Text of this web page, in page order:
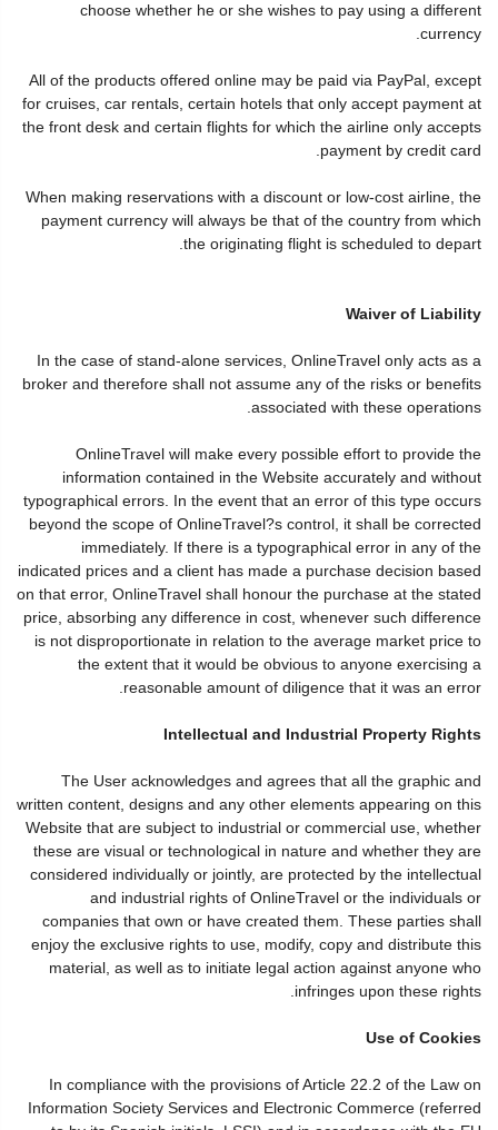
choose whether he or she wishes to pay using a different
currency.
All of the products offered online may be paid via PayPal, except
for cruises, car rentals, certain hotels that only accept payment at
the front desk and certain flights for which the airline only accepts
payment by credit card.
When making reservations with a discount or low-cost airline, the
payment currency will always be that of the country from which
the originating flight is scheduled to depart.
Waiver of Liability
In the case of stand-alone services, OnlineTravel only acts as a
broker and therefore shall not assume any of the risks or benefits
associated with these operations.
OnlineTravel will make every possible effort to provide the
information contained in the Website accurately and without
typographical errors. In the event that an error of this type occurs
beyond the scope of OnlineTravel?s control, it shall be corrected
immediately. If there is a typographical error in any of the
indicated prices and a client has made a purchase decision based
on that error, OnlineTravel shall honour the purchase at the stated
price, absorbing any difference in cost, whenever such difference
is not disproportionate in relation to the average market price to
the extent that it would be obvious to anyone exercising a
reasonable amount of diligence that it was an error.
Intellectual and Industrial Property Rights
The User acknowledges and agrees that all the graphic and
written content, designs and any other elements appearing on this
Website that are subject to industrial or commercial use, whether
these are visual or technological in nature and whether they are
considered individually or jointly, are protected by the intellectual
and industrial rights of OnlineTravel or the individuals or
companies that own or have created them. These parties shall
enjoy the exclusive rights to use, modify, copy and distribute this
material, as well as to initiate legal action against anyone who
infringes upon these rights.
Use of Cookies
In compliance with the provisions of Article 22.2 of the Law on
Information Society Services and Electronic Commerce (referred